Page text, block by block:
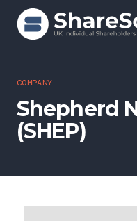
Search ShareSoc
About
Representation
COMPANY
Shepherd
(SHEP)